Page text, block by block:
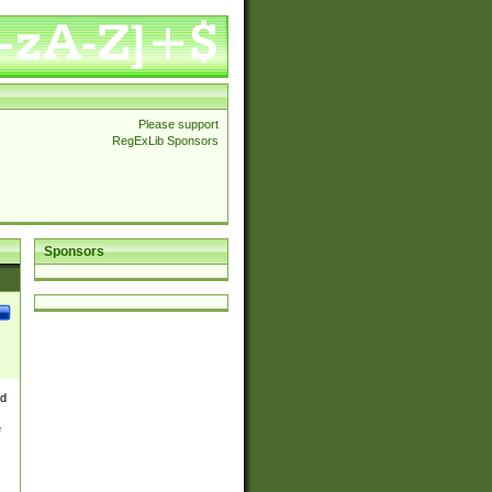
Please support
RegExLib Sponsors
Sponsors